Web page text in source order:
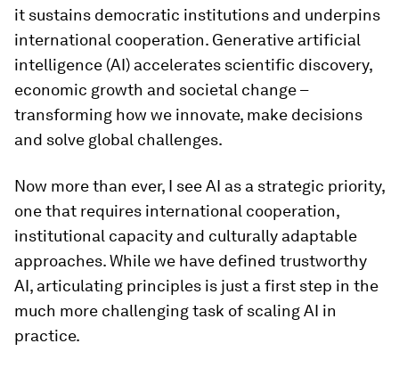
it sustains democratic institutions and underpins
international cooperation. Generative artificial
intelligence (AI) accelerates scientific discovery,
economic growth and societal change –
transforming how we innovate, make decisions
and solve global challenges.
Now more than ever, I see AI as a strategic priority,
one that requires international cooperation,
institutional capacity and culturally adaptable
approaches. While we have defined trustworthy
AI, articulating principles is just a first step in the
much more challenging task of scaling AI in
practice.